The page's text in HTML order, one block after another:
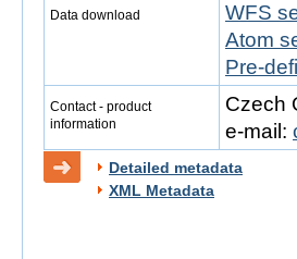
Data download
WFS
Atom
Pre-
Contact - product
information
Czech
e-mail:
Detailed metadata
XML Metadata